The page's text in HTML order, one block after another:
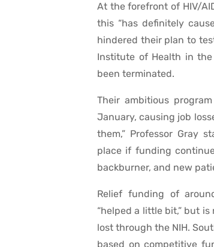
At the forefront of HIV/
this “has definitely
hindered their plan to
Institute of Health in
been terminated.
Their ambitious
January, causing job
them,” Professor Gray
place if funding
backburner, and new
Relief funding of
“helped a little bit,” but
lost through the NIH.
based on competitive